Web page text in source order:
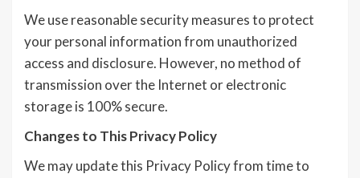
We use reasonable security measures to protect
your personal information from unauthorized
access and disclosure. However, no method of
transmission over the Internet or electronic
storage is 100% secure.
Changes to This Privacy Policy
We may update this Privacy Policy from time to